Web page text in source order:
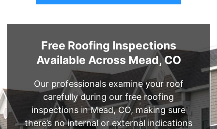
Free Roofing Inspections
Available Across Mead, CO
Our professionals examine your roof
carefully during our free roofing
inspections in Mead, CO, making sure
there’s no internal or external indications